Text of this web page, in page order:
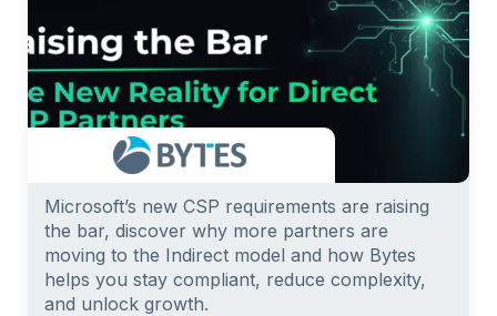
Microsoft’s new CSP requirements are raising
the bar, discover why more partners are
moving to the Indirect model and how Bytes
helps you stay compliant, reduce complexity,
and unlock growth.